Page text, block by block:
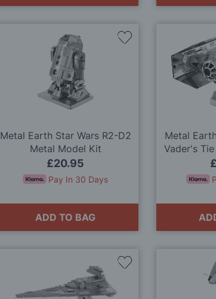
Metal Earth Star Wars R2-D2
Metal Model Kit
£20.95
Pay In 30 Days
ADD TO BAG
Add
Metal
Vader's
Add